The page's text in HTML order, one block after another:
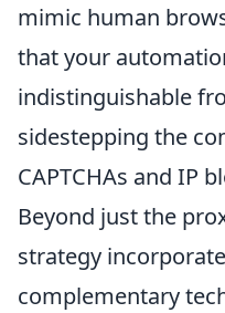
mimic human
that your
indistinguishable
sidestepping the
CAPTCHAs and IP
Beyond just the
strategy
complementary